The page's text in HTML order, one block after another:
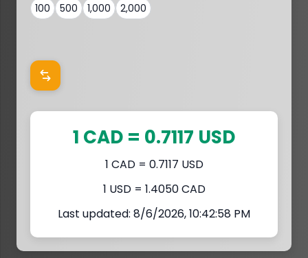
100 500 1,000 2,000
1 CAD = 0.7117 USD
1 CAD = 0.7117 USD
1 USD = 1.4050 CAD
Last updated: 8/6/2026, 10:42:58 PM